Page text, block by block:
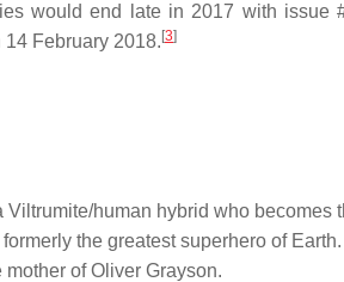
would end late in 2017 with
February 2018. [3]
human hybrid who becomes
the greatest superhero of Earth.
of Oliver Grayson.